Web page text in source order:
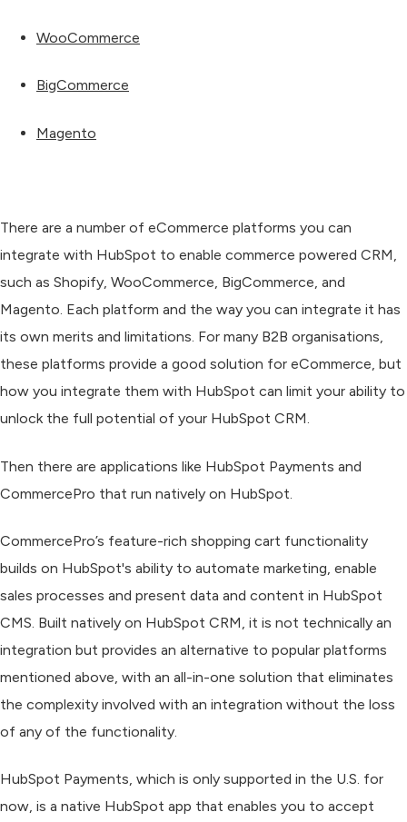
WooCommerce
BigCommerce
Magento
There are a number of eCommerce platforms you can
integrate with HubSpot to enable commerce powered CRM,
such as Shopify, WooCommerce, BigCommerce, and
Magento. Each platform and the way you can integrate it has
its own merits and limitations. For many B2B organisations,
these platforms provide a good solution for eCommerce, but
how you integrate them with HubSpot can limit your ability to
unlock the full potential of your HubSpot CRM.
Then there are applications like HubSpot Payments and
CommercePro that run natively on HubSpot.
CommercePro’s feature-rich shopping cart functionality
builds on HubSpot's ability to automate marketing, enable
sales processes and present data and content in HubSpot
CMS. Built natively on HubSpot CRM, it is not technically an
integration but provides an alternative to popular platforms
mentioned above, with an all-in-one solution that eliminates
the complexity involved with an integration without the loss
of any of the functionality.
HubSpot Payments, which is only supported in the U.S. for
now, is a native HubSpot app that enables you to accept